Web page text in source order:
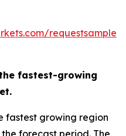
fastest-growing
fastest growing region
forecast period. The